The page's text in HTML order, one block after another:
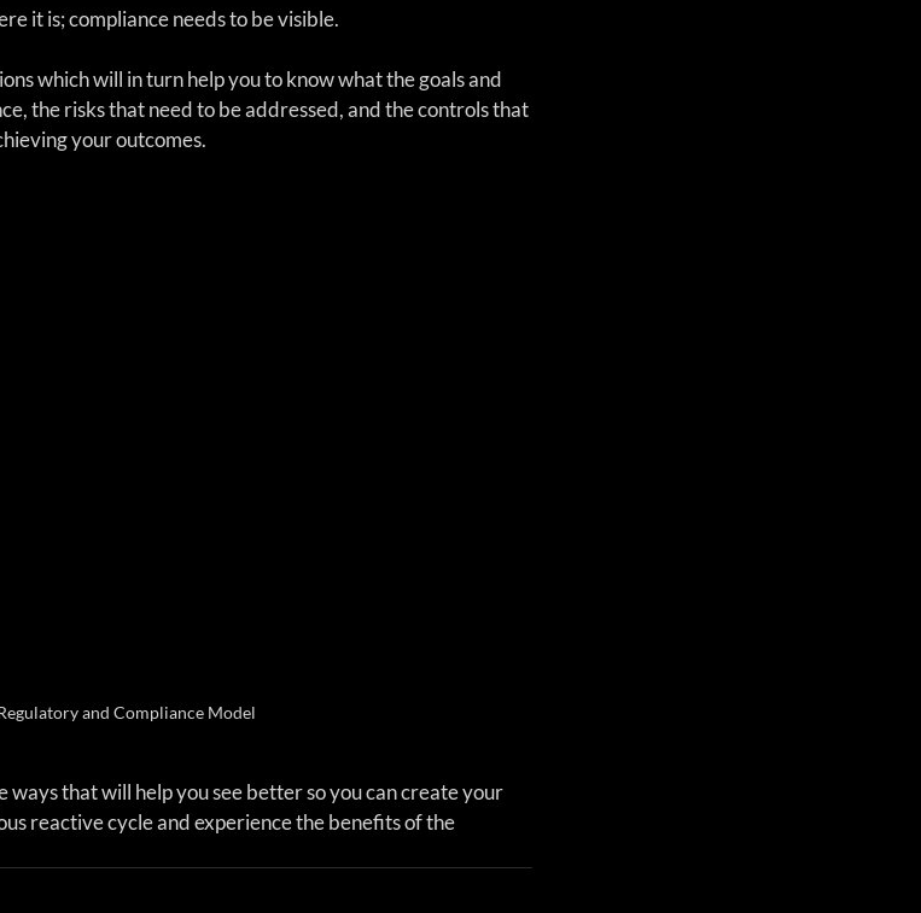
it is; compliance needs to be visible.
which will in turn help you to know what the goals and
the risks that need to be addressed, and the controls that
your outcomes.
and Compliance Model
that will help you see better so you can create your
reactive cycle and experience the benefits of the